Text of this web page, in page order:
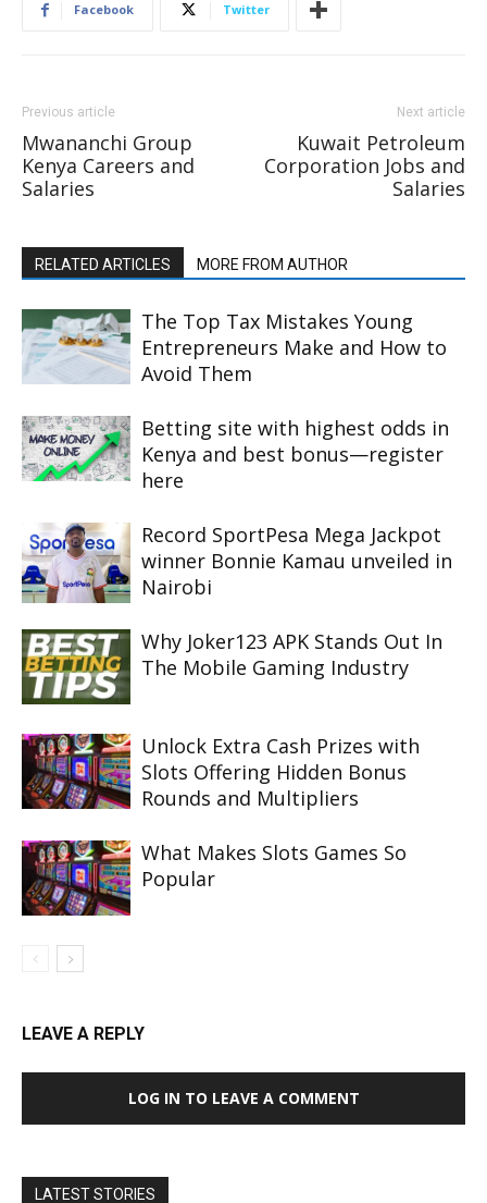
Facebook Twitter
Previous article
Mwananchi Group
Kenya Careers and
Salaries
Next article
Kuwait Petroleum
Corporation Jobs and
Salaries
RELATED ARTICLES MORE FROM AUTHOR
The Top Tax Mistakes Young
Entrepreneurs Make and How to
Avoid Them
Betting site with highest odds in
Kenya and best bonus—register
here
Record SportPesa Mega Jackpot
winner Bonnie Kamau unveiled in
Nairobi
Why Joker123 APK Stands Out In
The Mobile Gaming Industry
Unlock Extra Cash Prizes with
Slots Offering Hidden Bonus
Rounds and Multipliers
What Makes Slots Games So
Popular
LEAVE A REPLY
LOG IN TO LEAVE A COMMENT
LATEST STORIES